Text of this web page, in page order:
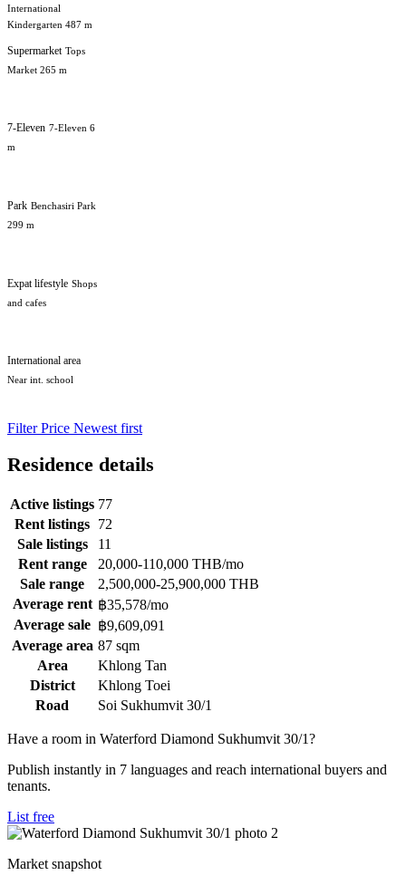
International
Kindergarten 487 m
Supermarket Tops
Market 265 m
7-Eleven 7-Eleven 6
m
Park Benchasiri Park
299 m
Expat lifestyle Shops
and cafes
International area
Near int. school
FilterPrice Newest first
Residence details
Active listings 77
Rent listings 72
Sale listings
11
Rent range
20,000-110,000 THB/mo
Sale range
2,500,000-25,900,000 THB
Average rent ฿35,578/mo
Average sale ฿9,609,091
Average area 87 sqm
Area
Khlong Tan
District
Khlong Toei
Road
Soi Sukhumvit 30/1
Have a room in Waterford Diamond Sukhumvit 30/1?
Publish instantly in 7 languages and reach international buyers and
tenants.
List free
Market snapshot